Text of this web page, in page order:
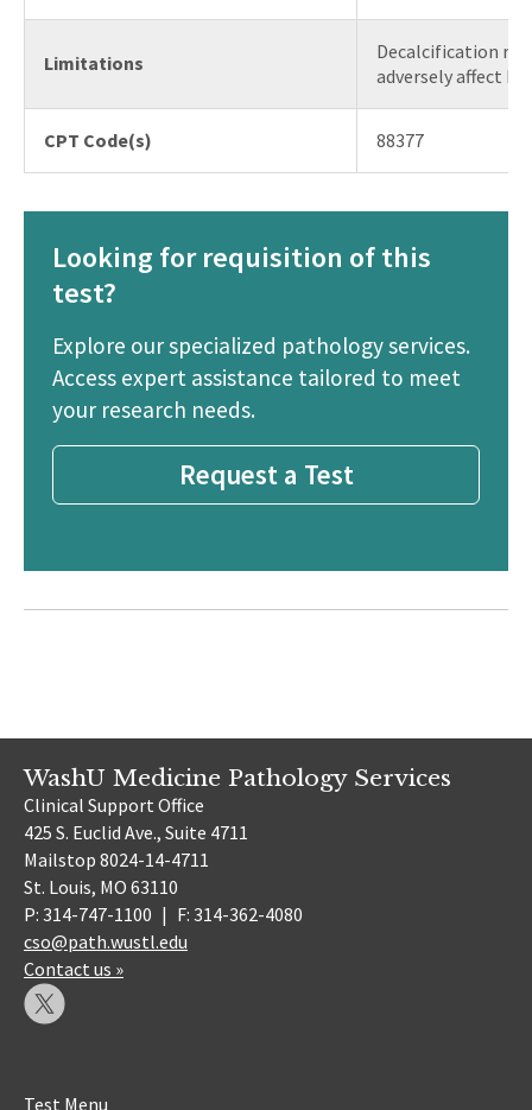
Limitations
Decalcification
adversely affect
CPT Code(s) 88377
Looking for requisition of this
test?
Explore our specialized pathology services.
Access expert assistance tailored to meet
your research needs.
Request a Test
WashU Medicine Pathology Services
Clinical Support Office
425 S. Euclid Ave., Suite 4711
Mailstop 8024-14-4711
St. Louis, MO 63110
P: 314-747-1100 | F: 314-362-4080
cso@path.wustl.edu
Contact us »
Test Menu